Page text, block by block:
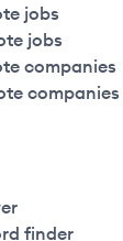
jobs
jobs
companies
companies
finder